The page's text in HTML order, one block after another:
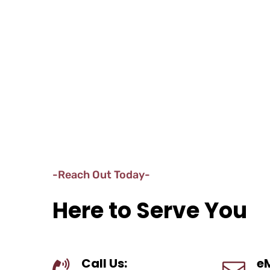
-Reach Out Today-
Here to Serve You
Call Us: